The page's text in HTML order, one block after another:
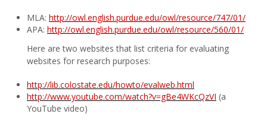
MLA: http://owl.english.purdue.edu/owl/resource/747/01/
APA: http://owl.english.purdue.edu/owl/resource/560/01/
Here are two websites that list criteria for evaluating
websites for research purposes:
http://lib.colostate.edu/howto/evalweb.html
http://www.youtube.com/watch?v=gBe4WKcQzVI (a
YouTube video)